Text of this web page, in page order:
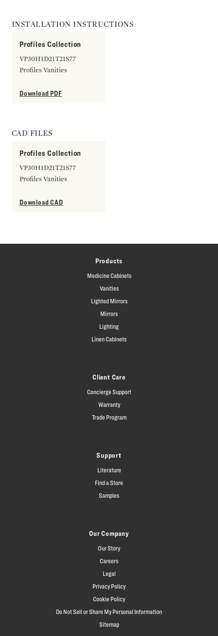
INSTALLATION INSTRUCTIONS
Profiles Collection
VP30H1D21T21S77
Profiles Vanities
Download PDF
CAD FILES
Profiles Collection
VP30H1D21T21S77
Profiles Vanities
Download CAD
Products
Medicine Cabinets
Vanities
Lighted Mirrors
Mirrors
Lighting
Linen Cabinets
Client Care
Concierge Support
Warranty
Trade Program
Support
Literature
Find a Store
Samples
Our Company
Our Story
Careers
Legal
Privacy Policy
Cookie Policy
Do Not Sell or Share My Personal Information
Sitemap